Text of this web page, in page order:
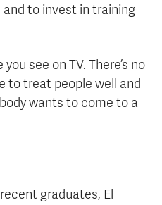
to invest in training
see on TV. There’s no
to treat people well and
wants to come to a
graduates, El